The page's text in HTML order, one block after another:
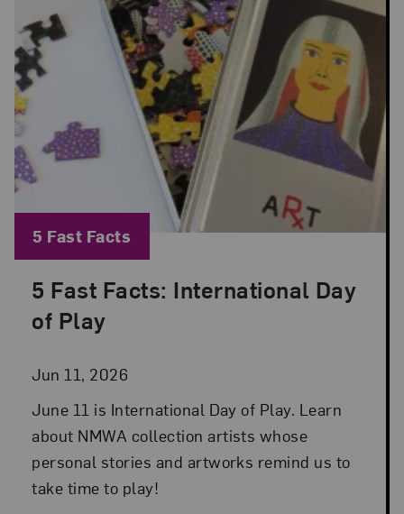
5 Fast Facts: International Day
of Play
Jun 11, 2026
Posted: Jun 11, 2026 in 5 Fast Facts
June 11 is International Day of Play. Learn
about NMWA collection artists whose
personal stories and artworks remind us to
take time to play!
Blog Category:
5 Fast Facts